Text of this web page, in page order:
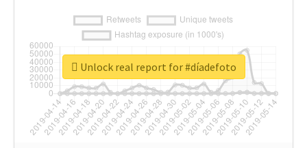
Unlock real report for #díadefoto